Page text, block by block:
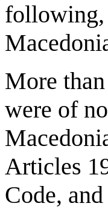
following,
More
were of
Articles
Code,